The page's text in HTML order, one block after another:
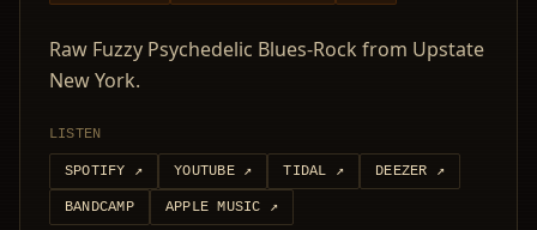
Raw Fuzzy Psychedelic Blues-Rock from Upstate
New York.
LISTEN
SPOTIFY ↗ YOUTUBE↗ TIDAL ↗ DEEZER ↗
BANDCAMP APPLE MUSIC ↗